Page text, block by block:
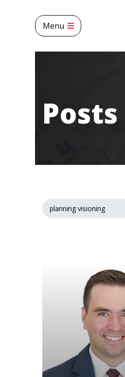
Menu
planning visioning